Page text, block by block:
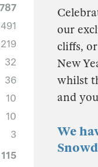
our
cliffs,
New
whilst
and
We
787
491
219
32
36
10
10
3
115